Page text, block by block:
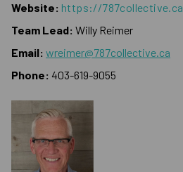
Website: https://787collective.ca
Team Lead: Willy Reimer
Email: wreimer@787collective.ca
Phone: 403-619-9055